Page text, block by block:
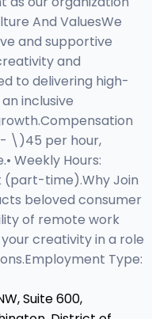
And ValuesWe
and supportive
and
to delivering high-
inclusive
- \)45 per hour,
Weekly Hours:
(part-time).Why Join
beloved consumer
of remote work
creativity in a role
Type:
Suite 600,